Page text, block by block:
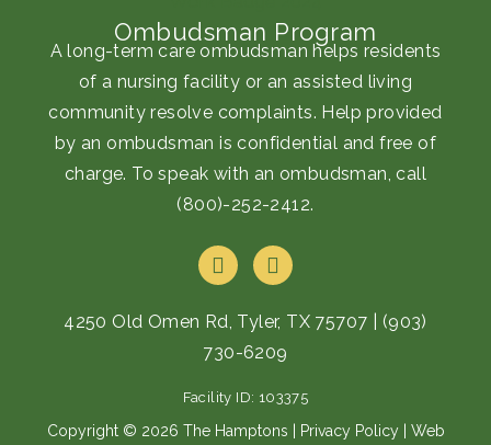
Ombudsman Program
A long-term care ombudsman helps residents
of a nursing facility or an assisted living
community resolve complaints. Help provided
by an ombudsman is confidential and free of
charge. To speak with an ombudsman, call
(800)-252-2412.
F
a
e
b
o
o
k
I
n
t
a
g
a
m
4250 Old Omen Rd, Tyler, TX 75707
(903)
730-6209
Facility ID: 103375
Copyright © 2026 The Hamptons | Privacy Policy| Web